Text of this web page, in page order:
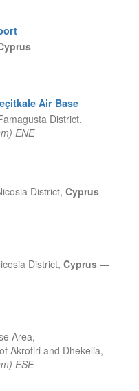
—
Air Base
District,
ENE
District, Cyprus —
District, Cyprus —
Area,
Akrotiri and Dhekelia,
ESE